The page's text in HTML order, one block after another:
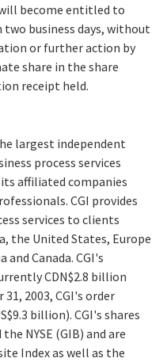
become entitled to
two business days, without
or further action by
share in the share
receipt held.
largest independent
process services
affiliated companies
CGI provides
services to clients
the United States, Europe
Canada. CGI's
CDN$2.8 billion
2003, CGI's order
billion). CGI's shares
NYSE (GIB) and are
Index as well as the